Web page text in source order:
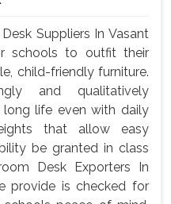
Suppliers In Vasant
schools to outfit their
child-friendly furniture.
and qualitatively
life even with daily
that allow easy
be granted in class
Desk Exporters In
provide is checked for